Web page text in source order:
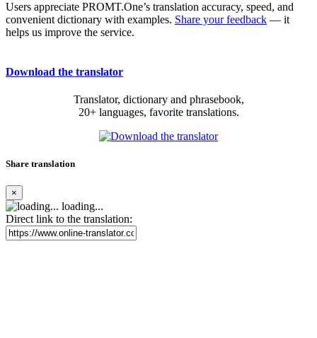
Users appreciate PROMT.One’s translation accuracy, speed, and
convenient dictionary with examples. Share your feedback — it
helps us improve the service.
Download the translator
Translator, dictionary and phrasebook,
20+ languages, favorite translations.
Share translation
×
loading...
Direct link to the translation: